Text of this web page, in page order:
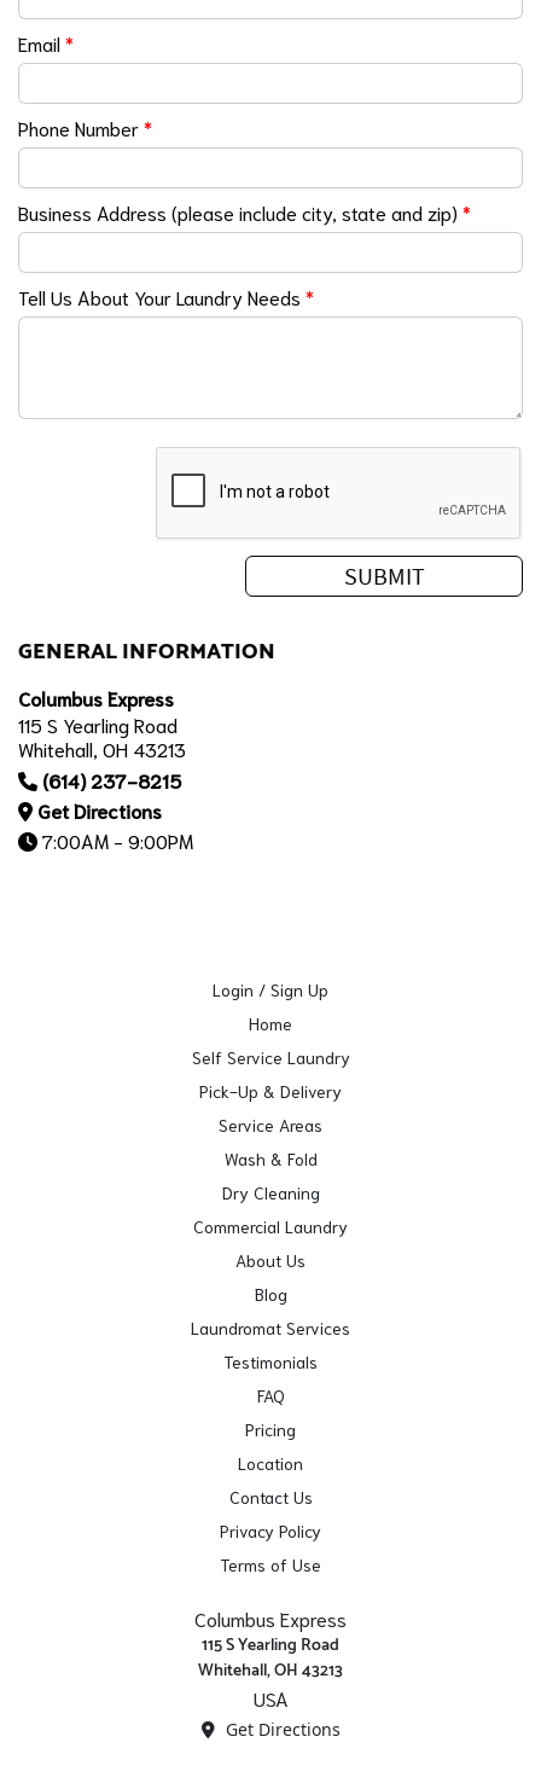
Email*
Phone Number*
Business Address (please include city, state and zip) *
Tell Us About Your Laundry Needs *
GENERAL INFORMATION
Columbus Express
115 S Yearling Road
Whitehall, OH 43213
(614) 237-8215
Get Directions
7:00AM - 9:00PM
Login / Sign Up
Home
Self Service Laundry
Pick-Up & Delivery
Service Areas
Wash & Fold
Dry Cleaning
Commercial Laundry
About Us
Blog
Laundromat Services
Testimonials
FAQ
Pricing
Location
Contact Us
Privacy Policy
Terms of Use
Columbus Express
115 S Yearling Road
Whitehall, OH 43213
USA
Get Directions